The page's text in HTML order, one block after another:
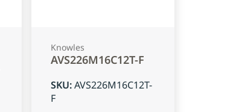
Knowles
AVS226M16C12T-F
SKU:AVS226M16C12T-
F